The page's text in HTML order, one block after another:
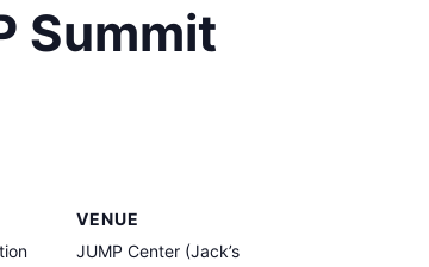
Summit
VENUE
JUMP Center (Jack’s